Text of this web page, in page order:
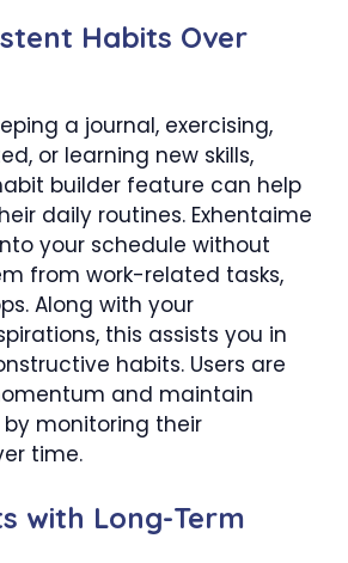
Habits Over
a journal, exercising,
or learning new skills,
builder feature can help
daily routines. Exhentaime
your schedule without
from work-related tasks,
Along with your
this assists you in
habits. Users are
and maintain
monitoring their
time.
with Long-Term